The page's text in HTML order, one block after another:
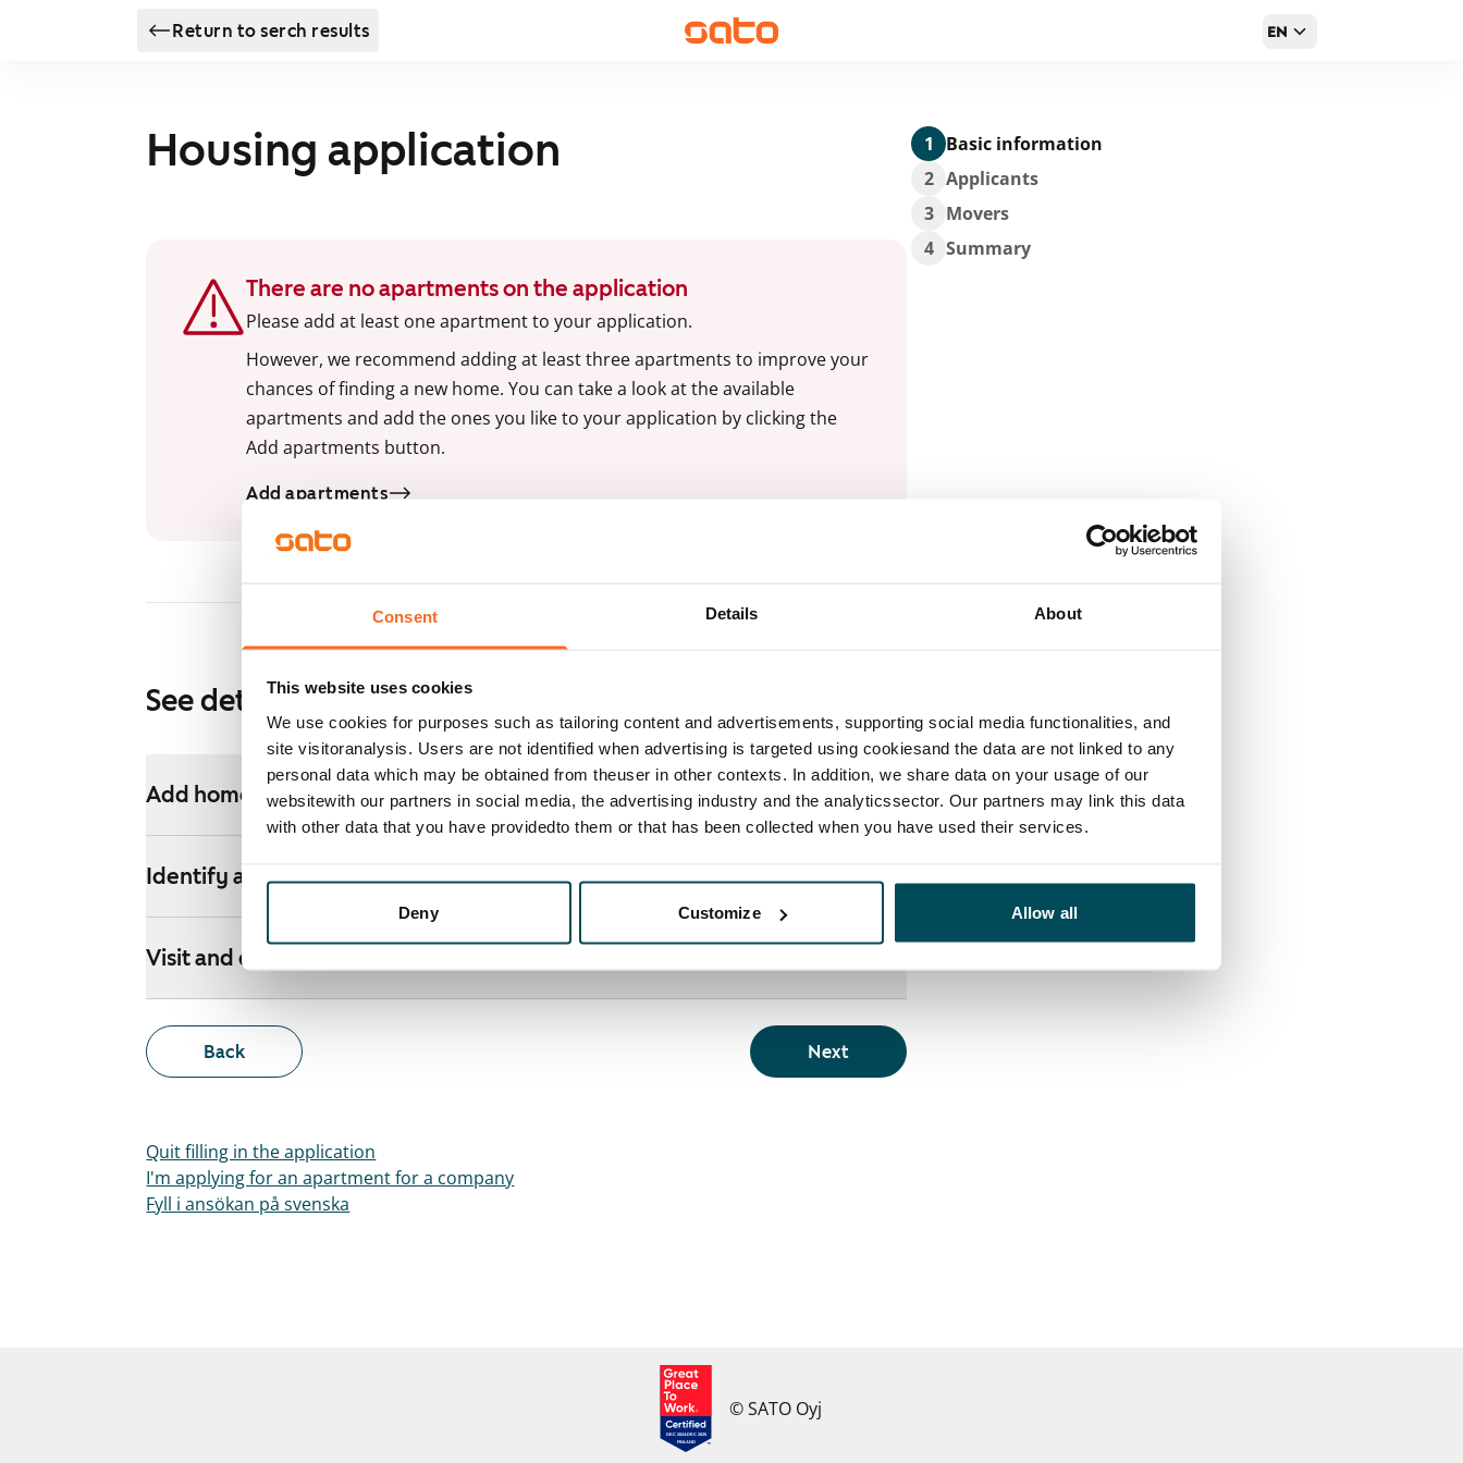
Consent Details About
This website uses cookies
We use cookies for purposes such as tailoring content and advertisements, supporting social media functionalities, and
site visitoranalysis. Users are not identified when advertising is targeted using cookiesand the data are not linked to any
personal data which may be obtained from theuser in other contexts. In addition, we share data on your usage of our
websitewith our partners in social media, the advertising industry and the analyticssector. Our partners may link this data
with other data that you have providedto them or that has been collected when you have used their services.
Deny Customize Allow all
Return to serch results EN
Housing application
There are no apartments on the application
Please add at least one apartment to your application.
However, we recommend adding at least three apartments to improve your
chances of finding a new home. You can take a look at the available
apartments and add the ones you like to your application by clicking the
Add apartments button.
Add apartments
See detailed instructions
Add homes to your application
Identify and apply
Visit and decide
Back Next
Quit filling in the application
I'm applying for an apartment for a company
Fyll i ansökan på svenska
1
Basic information
2 Applicants
3 Movers
4 Summary
DEC 2024-DEC 2025
FINLAND
© SATO Oyj